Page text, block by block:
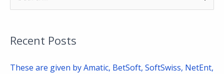
r
c
Recent Posts
These are given by Amatic, BetSoft, SoftSwiss, NetEnt,